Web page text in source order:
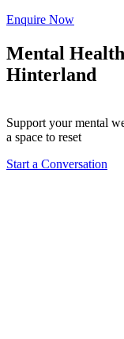
Enquire Now
Mental
Hinterland
Support your mental
a space to reset
Start a Conversation